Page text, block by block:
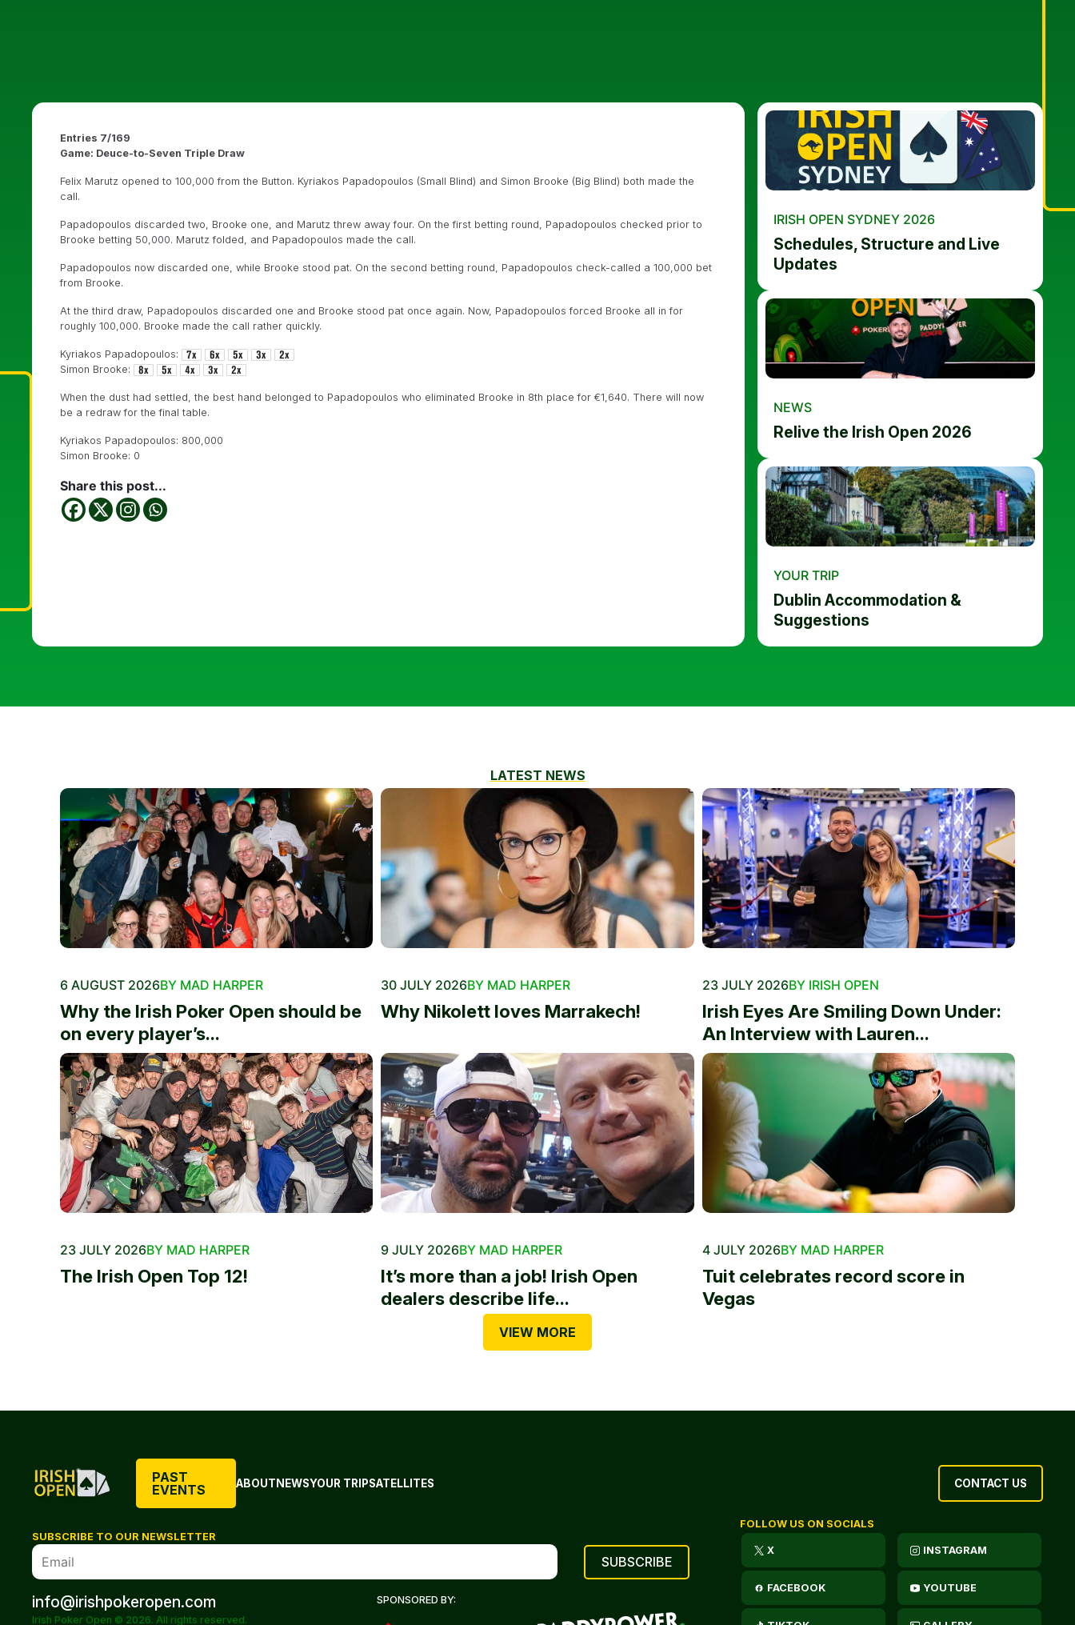
Entries 7/169
Game: Deuce-to-Seven Triple Draw
Felix Marutz opened to 100,000 from the Button. Kyriakos Papadopoulos (Small Blind) and Simon Brooke (Big Blind) both made the
call.
Papadopoulos discarded two, Brooke one, and Marutz threw away four. On the first betting round, Papadopoulos checked prior to
Brooke betting 50,000. Marutz folded, and Papadopoulos made the call.
Papadopoulos now discarded one, while Brooke stood pat. On the second betting round, Papadopoulos check-called a 100,000 bet
from Brooke.
At the third draw, Papadopoulos discarded one and Brooke stood pat once again. Now, Papadopoulos forced Brooke all in for
roughly 100,000. Brooke made the call rather quickly.
Kyriakos Papadopoulos:
Simon Brooke:
When the dust had settled, the best hand belonged to Papadopoulos who eliminated Brooke in 8th place for €1,640. There will now
be a redraw for the final table.
Kyriakos Papadopoulos: 800,000
Simon Brooke: 0
Share this post...
IRISH OPEN SYDNEY 2026
Schedules, Structure and Live
Updates
NEWS
Relive the Irish Open 2026
YOUR TRIP
Dublin Accommodation &
Suggestions
LATEST NEWS
6 AUGUST 2026BY MAD HARPER
Why the Irish Poker Open should be
on every player’s...
30 JULY 2026BY MAD HARPER
Why Nikolett loves Marrakech!
23 JULY 2026BY IRISH OPEN
Irish Eyes Are Smiling Down Under:
An Interview with Lauren...
23 JULY 2026BY MAD HARPER
The Irish Open Top 12!
9 JULY 2026BY MAD HARPER
It’s more than a job! Irish Open
dealers describe life...
4 JULY 2026BY MAD HARPER
Tuit celebrates record score in
Vegas
VIEW MORE
PAST
EVENTS
ABOUTNEWSYOUR TRIPSATELLITES CONTACT US
SUBSCRIBE TO OUR NEWSLETTER
info@irishpokeropen.com
Irish Poker Open © 2026. All rights reserved.
SPONSORED BY:
FOLLOW US ON SOCIALS
X INSTAGRAM
FACEBOOK YOUTUBE